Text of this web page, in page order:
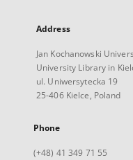
Address
Jan Kochanowski
University Library in
ul. Uniwersytecka 19
25-406 Kielce, Poland
Phone
(+48) 41 349 71 55